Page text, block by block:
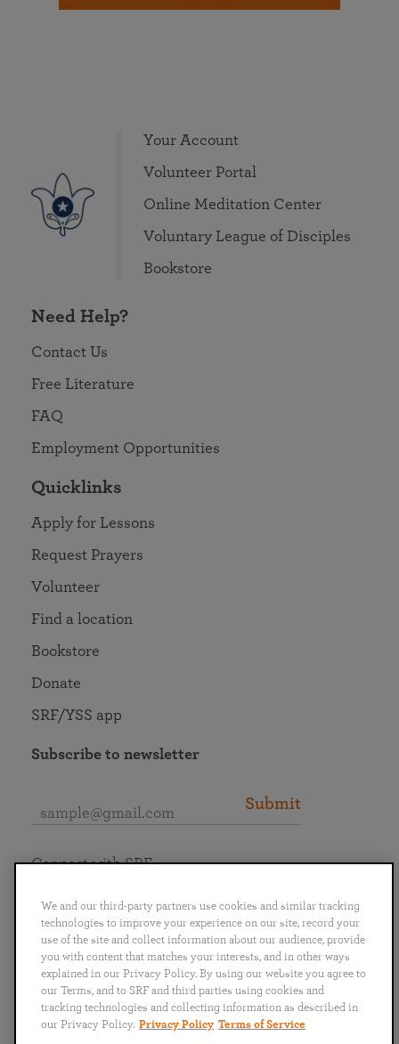
Your Account
Volunteer Portal
Online Meditation Center
Voluntary League of Disciples
Bookstore
Need Help?
Contact Us
Free Literature
FAQ
Employment Opportunities
Quicklinks
Apply for Lessons
Request Prayers
Volunteer
Find a location
Bookstore
Donate
SRF/YSS app
Subscribe to newsletter
Submit
English
Português
日本語 ไทย
Connect with SRF
We and our third-party partners use cookies and similar tracking
technologies to improve your experience on our site, record your
use of the site and collect information about our audience, provide
you with content that matches your interests, and in other ways
explained in our Privacy Policy. By using our website you agree to
our Terms, and to SRF and third parties using cookies and
tracking technologies and collecting information as described in
our Privacy Policy. Privacy Policy Terms of Service